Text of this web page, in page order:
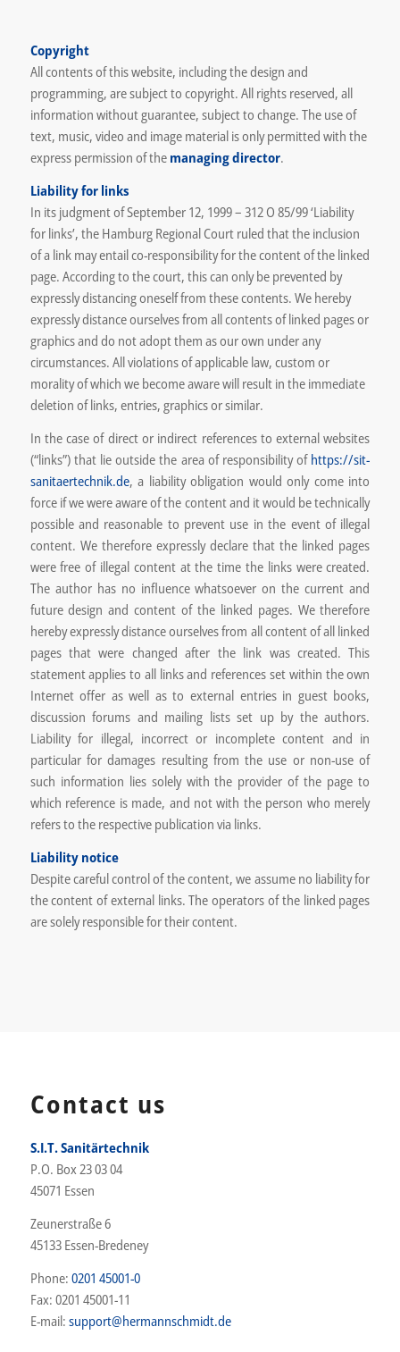
Copyright
All contents of this website, including the design and
programming, are subject to copyright. All rights reserved, all
information without guarantee, subject to change. The use of
text, music, video and image material is only permitted with the
express permission of the managing director.
Liability for links
In its judgment of September 12, 1999 – 312 O 85/99 ‘Liability
for links’, the Hamburg Regional Court ruled that the inclusion
of a link may entail co-responsibility for the content of the linked
page. According to the court, this can only be prevented by
expressly distancing oneself from these contents. We hereby
expressly distance ourselves from all contents of linked pages or
graphics and do not adopt them as our own under any
circumstances. All violations of applicable law, custom or
morality of which we become aware will result in the immediate
deletion of links, entries, graphics or similar.
In the case of direct or indirect references to external websites
(“links”) that lie outside the area of responsibility of https://sit-
sanitaertechnik.de, a liability obligation would only come into
force if we were aware of the content and it would be technically
possible and reasonable to prevent use in the event of illegal
content. We therefore expressly declare that the linked pages
were free of illegal content at the time the links were created.
The author has no influence whatsoever on the current and
future design and content of the linked pages. We therefore
hereby expressly distance ourselves from all content of all linked
pages that were changed after the link was created. This
statement applies to all links and references set within the own
Internet offer as well as to external entries in guest books,
discussion forums and mailing lists set up by the authors.
Liability for illegal, incorrect or incomplete content and in
particular for damages resulting from the use or non-use of
such information lies solely with the provider of the page to
which reference is made, and not with the person who merely
refers to the respective publication via links.
Liability notice
Despite careful control of the content, we assume no liability for
the content of external links. The operators of the linked pages
are solely responsible for their content.
Contact us
S.I.T. Sanitärtechnik
P.O. Box 23 03 04
45071 Essen
Zeunerstraße 6
45133 Essen-Bredeney
Phone: 0201 45001-0
Fax: 0201 45001-11
E-mail: support@hermannschmidt.de